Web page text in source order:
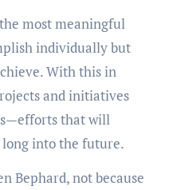
most meaningful
individually but
With this in
and initiatives
that will
into the future.
Bephard, not because